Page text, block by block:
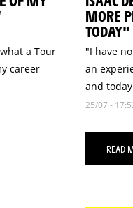
a Tour
career
MORE
TODAY"
"I have
an
and
25/07 -
READ